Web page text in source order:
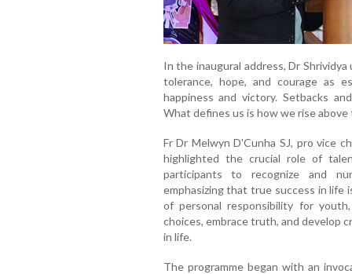
In the inaugural address, Dr
tolerance, hope, and courage as
happiness and victory. Setbacks
What defines us is how we rise
Fr Dr Melwyn D'Cunha SJ, pro vice
highlighted the crucial role of
participants to recognize and
emphasizing that true success in life
of personal responsibility for
choices, embrace truth, and develop
in life.
The programme began with an